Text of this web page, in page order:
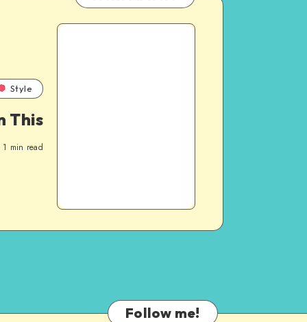
Style
This
1 min read
Follow me!